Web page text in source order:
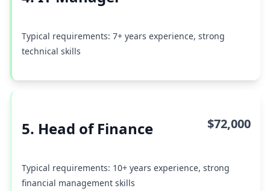
Typical requirements: 7+ years experience, strong
technical skills
5. Head of Finance $72,000
Typical requirements: 10+ years experience, strong
financial management skills